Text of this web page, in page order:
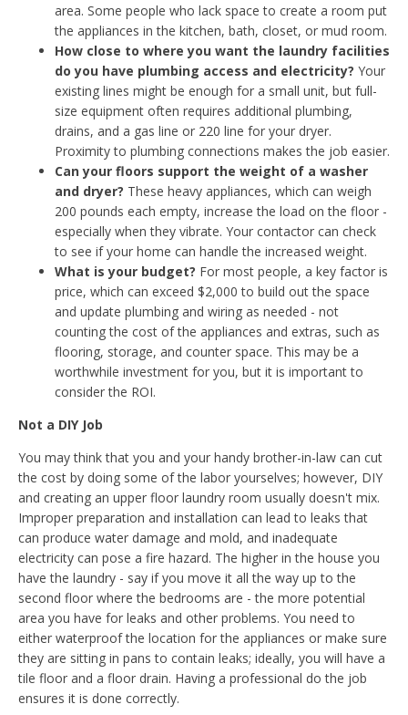
area. Some people who lack space to create a room put
the appliances in the kitchen, bath, closet, or mud room.
How close to where you want the laundry facilities
do you have plumbing access and electricity? Your
existing lines might be enough for a small unit, but full-
size equipment often requires additional plumbing,
drains, and a gas line or 220 line for your dryer.
Proximity to plumbing connections makes the job easier.
Can your floors support the weight of a washer
and dryer? These heavy appliances, which can weigh
200 pounds each empty, increase the load on the floor -
especially when they vibrate. Your contactor can check
to see if your home can handle the increased weight.
What is your budget? For most people, a key factor is
price, which can exceed $2,000 to build out the space
and update plumbing and wiring as needed - not
counting the cost of the appliances and extras, such as
flooring, storage, and counter space. This may be a
worthwhile investment for you, but it is important to
consider the ROI.
Not a DIY Job
You may think that you and your handy brother-in-law can cut
the cost by doing some of the labor yourselves; however, DIY
and creating an upper floor laundry room usually doesn't mix.
Improper preparation and installation can lead to leaks that
can produce water damage and mold, and inadequate
electricity can pose a fire hazard. The higher in the house you
have the laundry - say if you move it all the way up to the
second floor where the bedrooms are - the more potential
area you have for leaks and other problems. You need to
either waterproof the location for the appliances or make sure
they are sitting in pans to contain leaks; ideally, you will have a
tile floor and a floor drain. Having a professional do the job
ensures it is done correctly.